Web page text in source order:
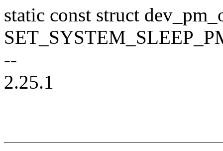
static const struct
--
2.25.1